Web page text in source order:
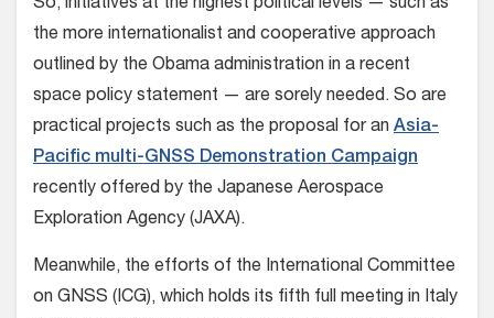
So, initiatives at the highest political levels — such as
the more internationalist and cooperative approach
outlined by the Obama administration in a recent
space policy statement — are sorely needed. So are
practical projects such as the proposal for an Asia-
Pacific multi-GNSS Demonstration Campaign
recently offered by the Japanese Aerospace
Exploration Agency (JAXA).
Meanwhile, the efforts of the International Committee
on GNSS (ICG), which holds its fifth full meeting in Italy